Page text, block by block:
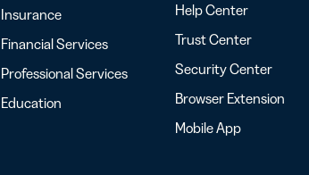
Insurance
Financial Services
Professional Services
Education
Help Center
Trust Center
Security Center
Browser Extension
Mobile App